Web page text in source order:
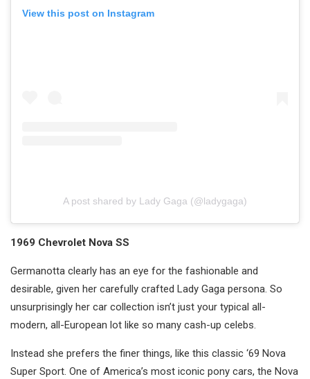
View this post on Instagram
A post shared by Lady Gaga (@ladygaga)
1969 Chevrolet Nova SS
Germanotta clearly has an eye for the fashionable and
desirable, given her carefully crafted Lady Gaga persona. So
unsurprisingly her car collection isn’t just your typical all-
modern, all-European lot like so many cash-up celebs.
Instead she prefers the finer things, like this classic ‘69 Nova
Super Sport. One of America’s most iconic pony cars, the Nova